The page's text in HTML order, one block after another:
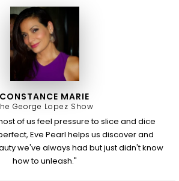
CONSTANCE MARIE
George Lopez Show
of us feel pressure to slice and dice
Eve Pearl helps us discover and
we've always had but just didn't know
how to unleash."